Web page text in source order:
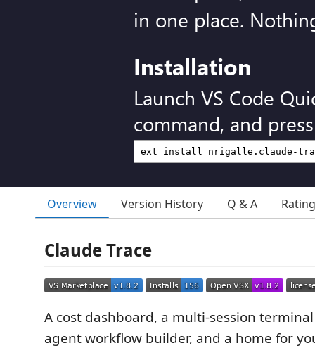
in one place.
Installation
Launch VS Code
command, and
Overview Version History Q & A
Claude Trace
A cost dashboard, a multi-session
agent workflow builder, and a home for